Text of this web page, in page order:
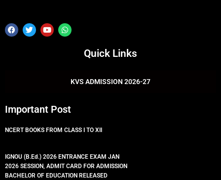
F
a
T
w
Y
o
W
h
Quick Links
KVS ADMISSION 2026-27
Important Post
NCERT BOOKS FROM CLASS I TO XII
IGNOU (B.Ed.) 2026 ENTRANCE EXAM JAN
2026 SESSION, ADMIT CARD FOR ADMISSION
BACHELOR OF EDUCATION RELEASED